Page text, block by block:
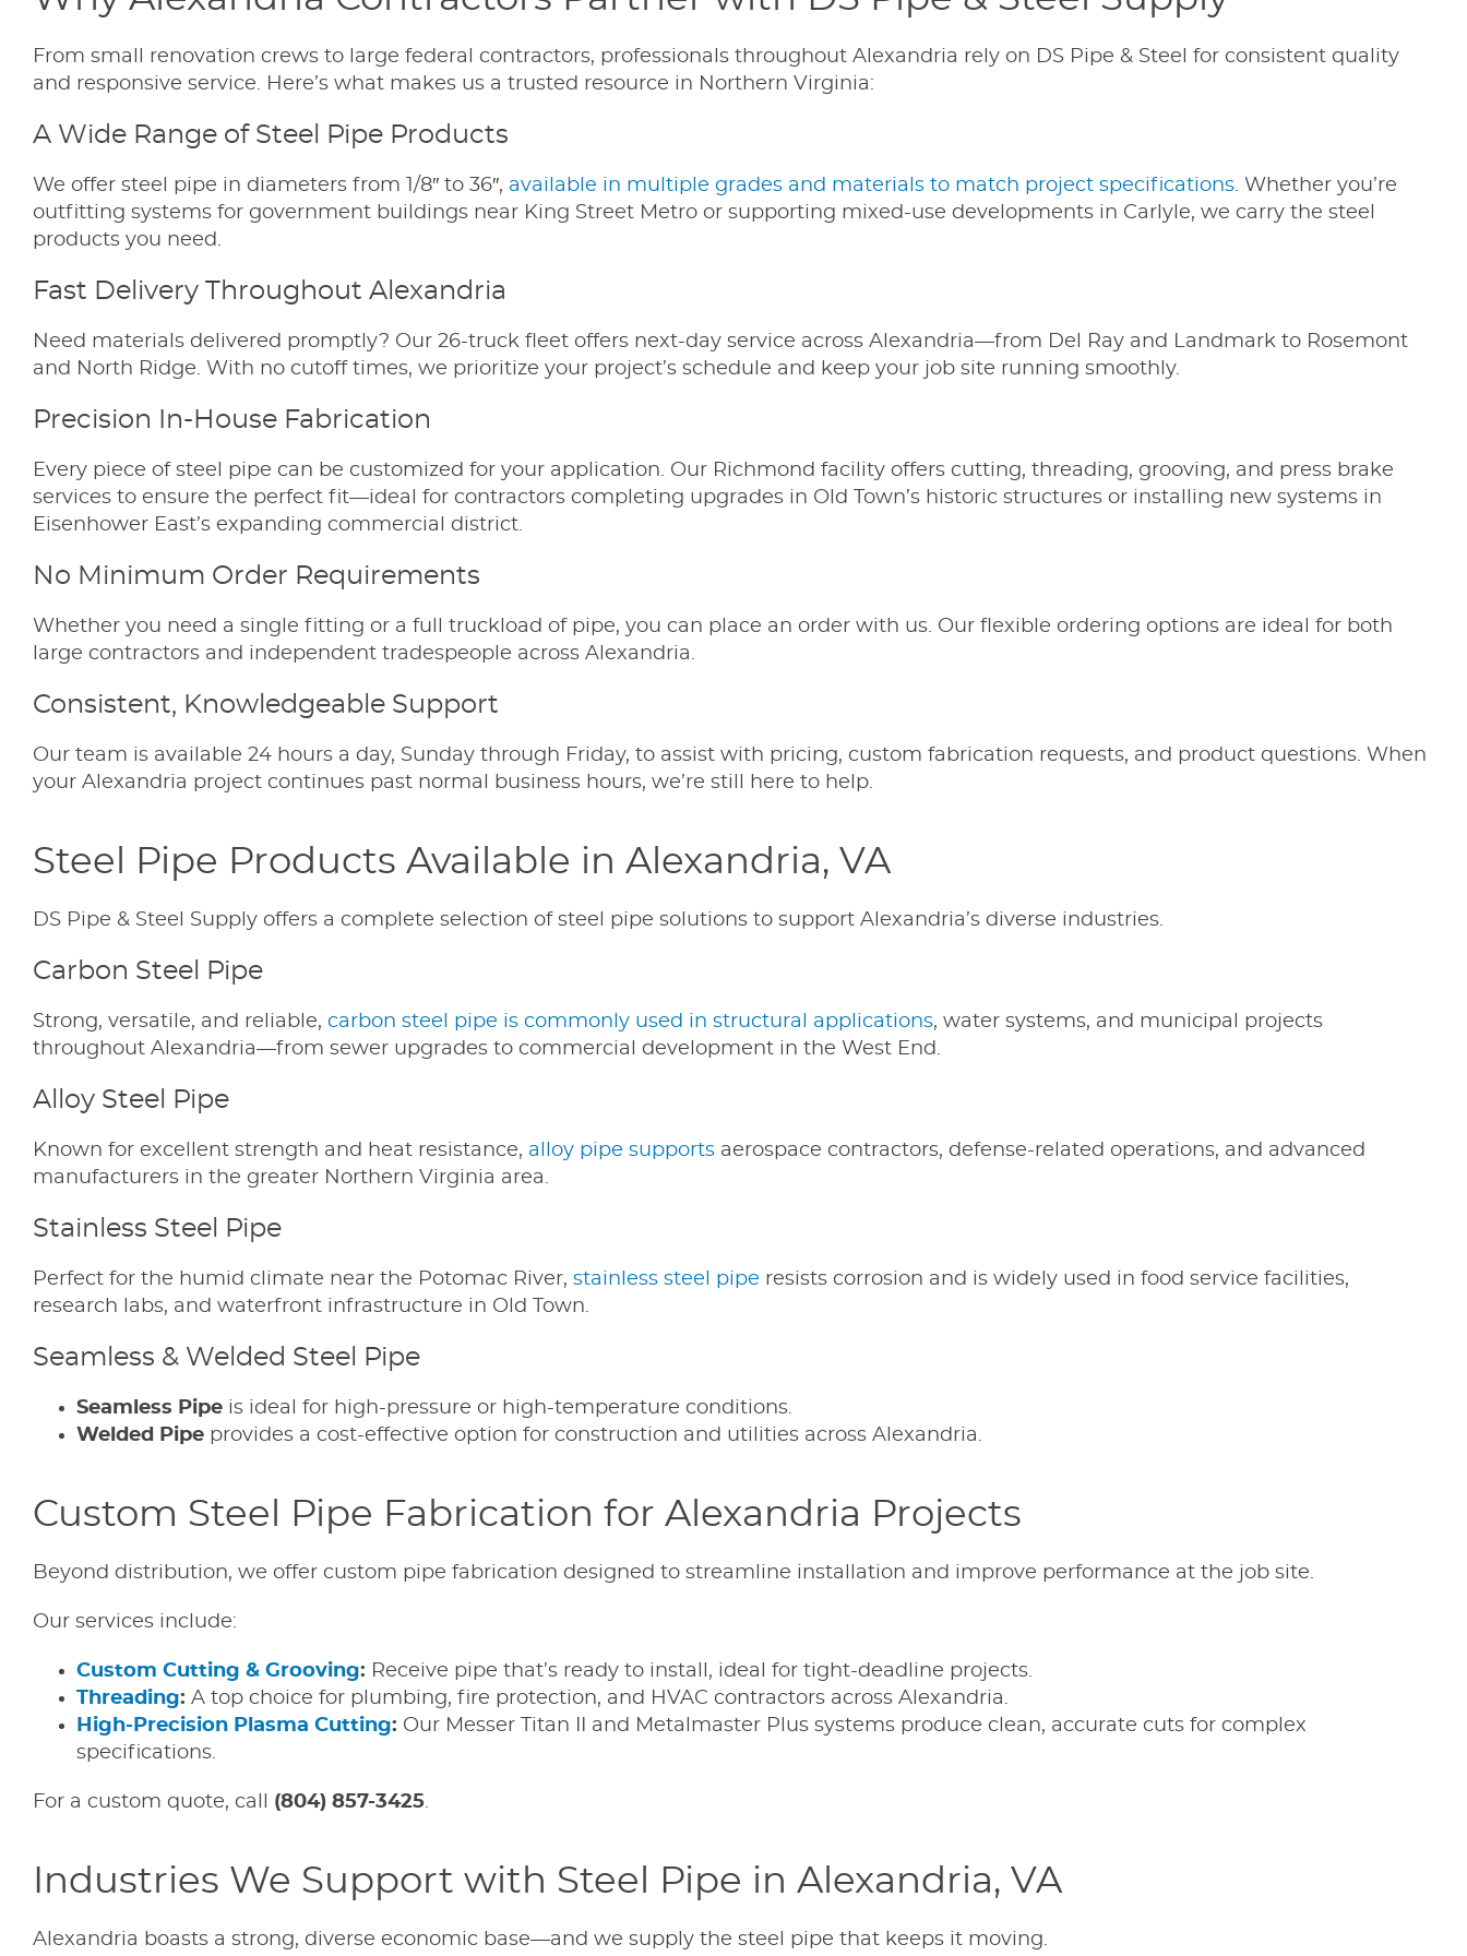
From small renovation crews to large federal contractors, professionals throughout Alexandria rely on DS Pipe & Steel for consistent quality
and responsive service. Here’s what makes us a trusted resource in Northern Virginia:
A Wide Range of Steel Pipe Products
We offer steel pipe in diameters from 1/8″ to 36″, available in multiple grades and materials to match project specifications. Whether you’re
outfitting systems for government buildings near King Street Metro or supporting mixed-use developments in Carlyle, we carry the steel
products you need.
Fast Delivery Throughout Alexandria
Need materials delivered promptly? Our 26-truck fleet offers next-day service across Alexandria—from Del Ray and Landmark to Rosemont
and North Ridge. With no cutoff times, we prioritize your project’s schedule and keep your job site running smoothly.
Precision In-House Fabrication
Every piece of steel pipe can be customized for your application. Our Richmond facility offers cutting, threading, grooving, and press brake
services to ensure the perfect fit—ideal for contractors completing upgrades in Old Town’s historic structures or installing new systems in
Eisenhower East’s expanding commercial district.
No Minimum Order Requirements
Whether you need a single fitting or a full truckload of pipe, you can place an order with us. Our flexible ordering options are ideal for both
large contractors and independent tradespeople across Alexandria.
Consistent, Knowledgeable Support
Our team is available 24 hours a day, Sunday through Friday, to assist with pricing, custom fabrication requests, and product questions. When
your Alexandria project continues past normal business hours, we’re still here to help.
Steel Pipe Products Available in Alexandria, VA
DS Pipe & Steel Supply offers a complete selection of steel pipe solutions to support Alexandria’s diverse industries.
Carbon Steel Pipe
Strong, versatile, and reliable, carbon steel pipe is commonly used in structural applications, water systems, and municipal projects
throughout Alexandria—from sewer upgrades to commercial development in the West End.
Alloy Steel Pipe
Known for excellent strength and heat resistance, alloy pipe supports aerospace contractors, defense-related operations, and advanced
manufacturers in the greater Northern Virginia area.
Stainless Steel Pipe
Perfect for the humid climate near the Potomac River, stainless steel pipe resists corrosion and is widely used in food service facilities,
research labs, and waterfront infrastructure in Old Town.
Seamless & Welded Steel Pipe
Seamless Pipe is ideal for high-pressure or high-temperature conditions.
Welded Pipe provides a cost-effective option for construction and utilities across Alexandria.
Custom Steel Pipe Fabrication for Alexandria Projects
Beyond distribution, we offer custom pipe fabrication designed to streamline installation and improve performance at the job site.
Our services include:
Custom Cutting & Grooving: Receive pipe that’s ready to install, ideal for tight-deadline projects.
Threading: A top choice for plumbing, fire protection, and HVAC contractors across Alexandria.
High-Precision Plasma Cutting: Our Messer Titan II and Metalmaster Plus systems produce clean, accurate cuts for complex
specifications.
For a custom quote, call (804) 857-3425.
Industries We Support with Steel Pipe in Alexandria, VA
Alexandria boasts a strong, diverse economic base—and we supply the steel pipe that keeps it moving.